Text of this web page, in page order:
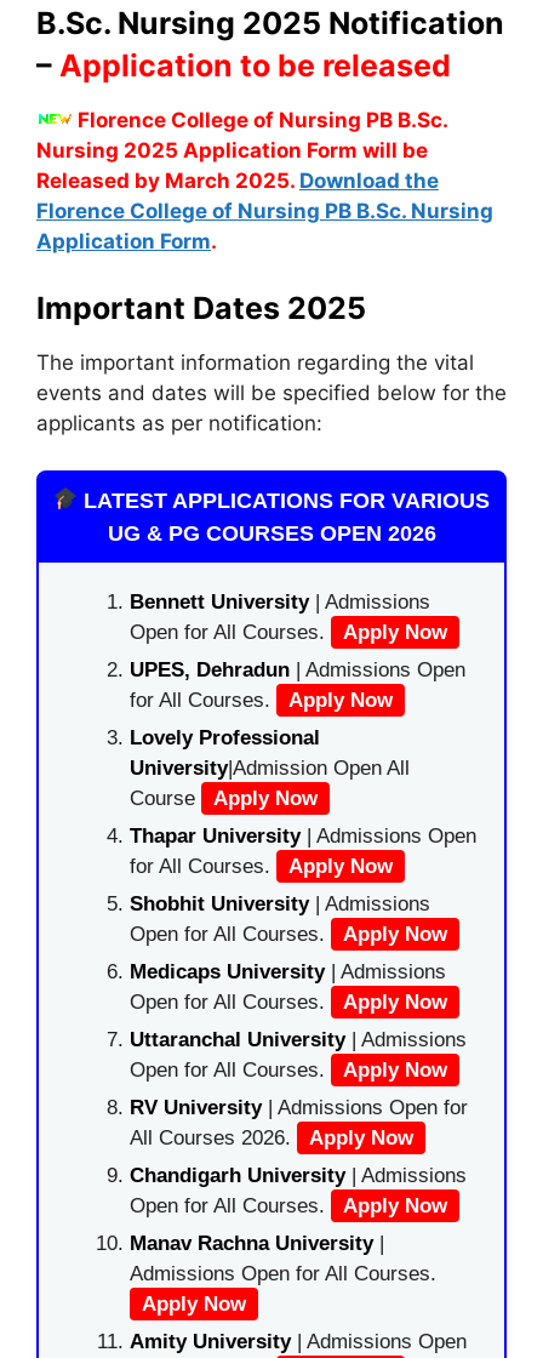
B.Sc. Nursing 2025 Notification
– Application to be released
Florence College of Nursing PB B.Sc.
Nursing 2025 Application Form will be
Released by March 2025. Download the
Florence College of Nursing PB B.Sc. Nursing
Application Form.
Important Dates 2025
The important information regarding the vital
events and dates will be specified below for the
applicants as per notification:
LATEST APPLICATIONS FOR VARIOUS
UG & PG COURSES OPEN 2026
Bennett University| Admissions
Open for All Courses.
Apply Now
UPES, Dehradun | Admissions Open
for All Courses.
Apply Now
Lovely Professional
University|Admission Open All
Course
Apply Now
Thapar University| Admissions Open
for All Courses.
Apply Now
Shobhit University| Admissions
Open for All Courses.
Apply Now
Medicaps University| Admissions
Open for All Courses.
Apply Now
Uttaranchal University| Admissions
Open for All Courses.
Apply Now
RV University| Admissions Open for
All Courses 2026.
Apply Now
Chandigarh University| Admissions
Open for All Courses.
Apply Now
Manav Rachna University|
Admissions Open for All Courses.
Apply Now
Amity University| Admissions Open